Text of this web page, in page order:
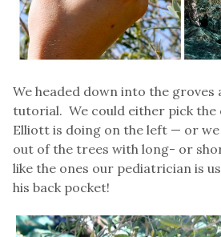
We headed down into the groves
tutorial. We could either pick the
Elliott is doing on the left — or
out of the trees with long- or
like the ones our pediatrician is
his back pocket!